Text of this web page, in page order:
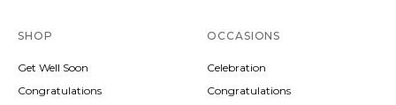
SHOP
Get Well Soon
Congratulations
OCCASIONS
Celebration
Congratulations